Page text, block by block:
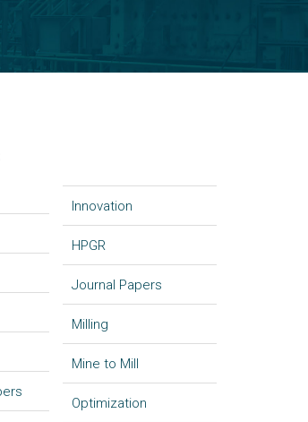
Innovation
HPGR
Journal Papers
Milling
Mine to Mill
Optimization